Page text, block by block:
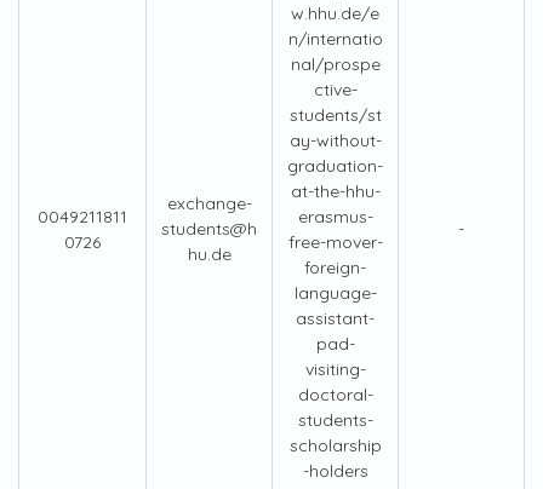
0049211811
0726
exchange-
students@h
hu.de
w.hhu.de/e
n/internatio
nal/prospe
ctive-
students/st
ay-without-
graduation-
at-the-hhu-
erasmus-
free-mover-
foreign-
language-
assistant-
pad-
visiting-
doctoral-
students-
scholarship
-holders
-